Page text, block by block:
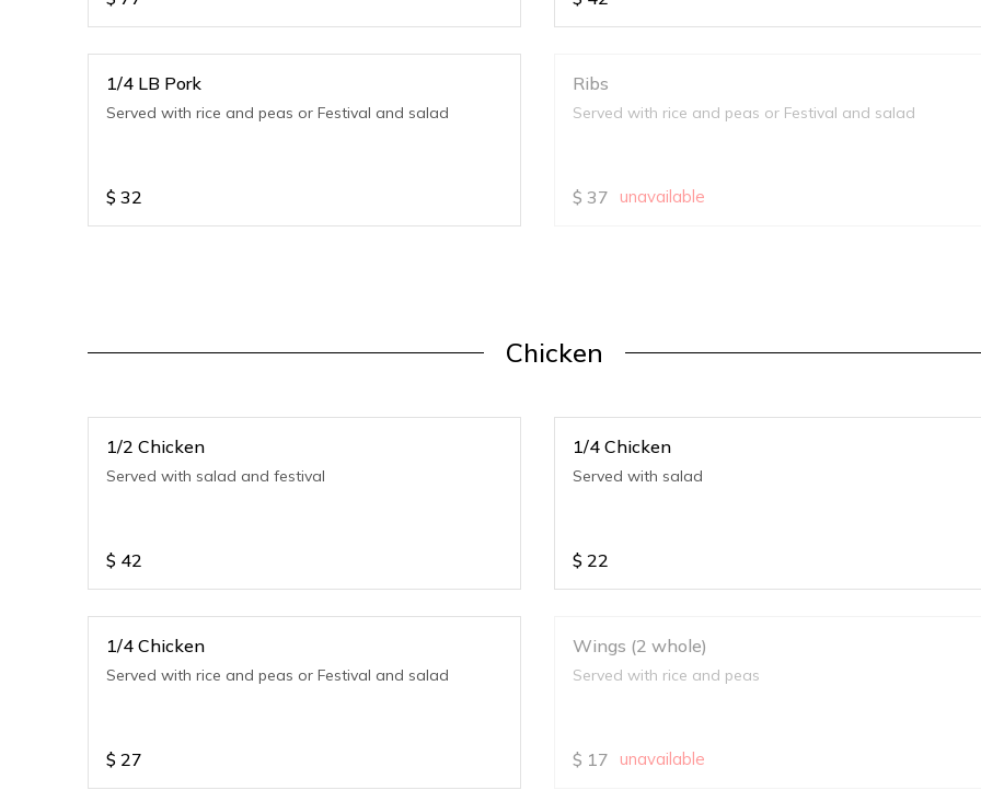
1/4 LB Pork
Served with rice and peas or Festival and salad
$ 32
Ribs
Served with rice and peas or Festival and salad
$ 37 unavailable
Chicken
1/2 Chicken
Served with salad and festival
$ 42
1/4 Chicken
Served with salad
$ 22
1/4 Chicken
Served with rice and peas or Festival and salad
$ 27
Wings (2 whole)
Served with rice and peas
$ 17 unavailable